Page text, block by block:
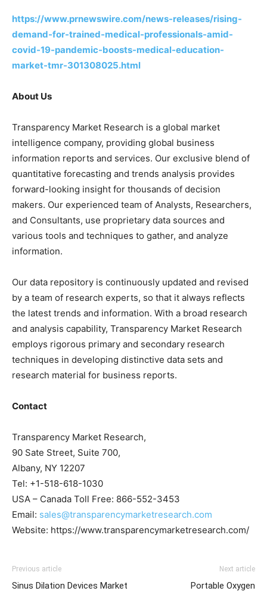
https://www.prnewswire.com/news-releases/rising-
demand-for-trained-medical-professionals-amid-
covid-19-pandemic-boosts-medical-education-
market-tmr-301308025.html
About Us
Transparency Market Research is a global market
intelligence company, providing global business
information reports and services. Our exclusive blend of
quantitative forecasting and trends analysis provides
forward-looking insight for thousands of decision
makers. Our experienced team of Analysts, Researchers,
and Consultants, use proprietary data sources and
various tools and techniques to gather, and analyze
information.
Our data repository is continuously updated and revised
by a team of research experts, so that it always reflects
the latest trends and information. With a broad research
and analysis capability, Transparency Market Research
employs rigorous primary and secondary research
techniques in developing distinctive data sets and
research material for business reports.
Contact
Transparency Market Research,
90 Sate Street, Suite 700,
Albany, NY 12207
Tel: +1-518-618-1030
USA – Canada Toll Free: 866-552-3453
Email: sales@transparencymarketresearch.com
Website: https://www.transparencymarketresearch.com/
Previous article
Sinus Dilation Devices Market
Next article
Portable Oxygen